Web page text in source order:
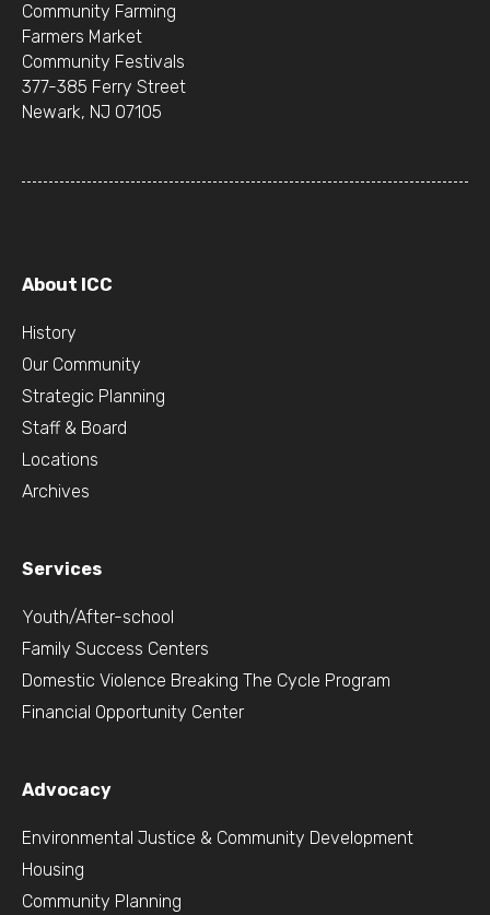
Community Farming
Farmers Market
Community Festivals
377-385 Ferry Street
Newark, NJ 07105
About ICC
History
Our Community
Strategic Planning
Staff & Board
Locations
Archives
Services
Youth/After-school
Family Success Centers
Domestic Violence Breaking The Cycle Program
Financial Opportunity Center
Advocacy
Environmental Justice & Community Development
Housing
Community Planning